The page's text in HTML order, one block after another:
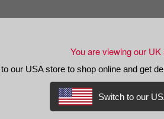
Commemorative Silver Set
You are viewing our UK
our USA store to shop online and get
Switch to our